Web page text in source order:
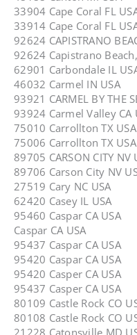
33904 Cape Coral FL
33914 Cape Coral FL
92624 CAPISTRANO
92624 Capistrano Beach,
62901 Carbondale IL
46032 Carmel IN USA
93921 CARMEL BY THE
93924 Carmel Valley CA
75010 Carrollton TX USA
75006 Carrollton TX USA
89705 CARSON CITY NV
89706 Carson City NV
27519 Cary NC USA
62420 Casey IL USA
95460 Caspar CA USA
Caspar CA USA
95437 Caspar CA USA
95420 Caspar CA USA
95420 Casper CA USA
95437 Casper CA USA
80109 Castle Rock CO
80108 Castle Rock CO
21228 Catonsville MD